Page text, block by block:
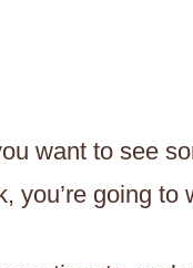
want to see
you’re going